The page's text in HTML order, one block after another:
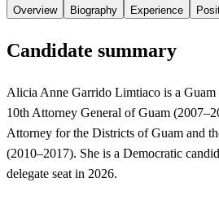
Overview Biography Experience
Candidate summary
Alicia Anne Garrido Limtiaco is a Guam
10th Attorney General of Guam
Attorney for the Districts of Guam and
(2010–2017). She is a Democratic
delegate seat in 2026.